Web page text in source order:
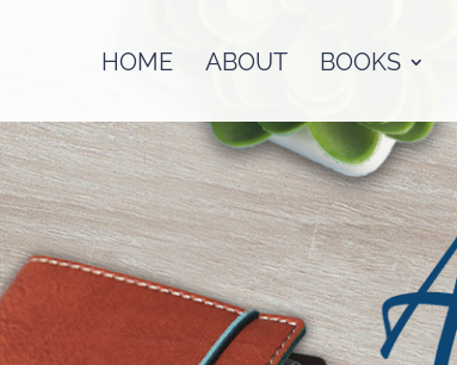
HOME ABOUT BOOKS